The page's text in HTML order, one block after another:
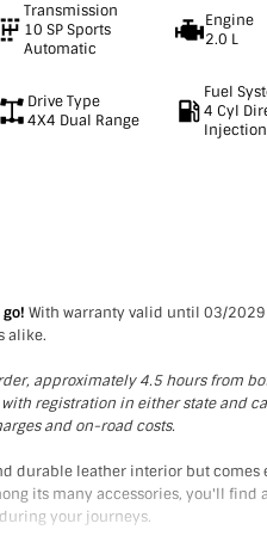
Transmission
10 SP Sports
Automatic
Engine
2.0 L
Drive Type
4X4 Dual Range
Fuel
4 Cyl
Injection
With warranty valid until 03/
alike.
approximately 4.5 hours from
registration in either state and
and on-road costs.
durable leather interior but comes
its many accessories, you'll find
your journeys.